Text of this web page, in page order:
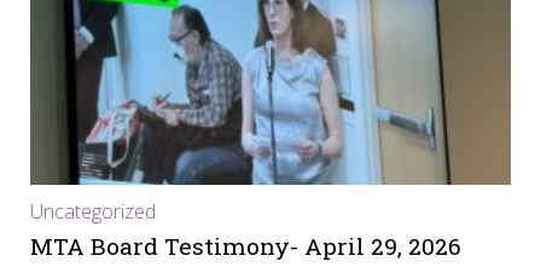
Uncategorized
MTA Board Testimony- April 29, 2026